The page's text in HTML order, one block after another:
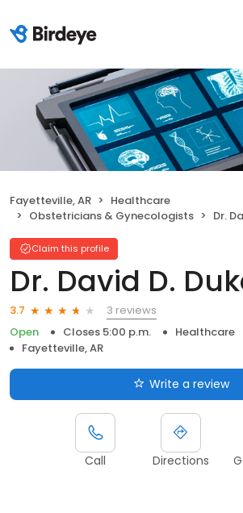
Fayetteville, AR
Healthcare
Obstetricians & Gynecologists
Dr.
Claim this profile
Dr. David D.
3.7
3 reviews
Open
Closes 5:00 p.m.
Healthcare
Fayetteville, AR
Write a review
Call Directions